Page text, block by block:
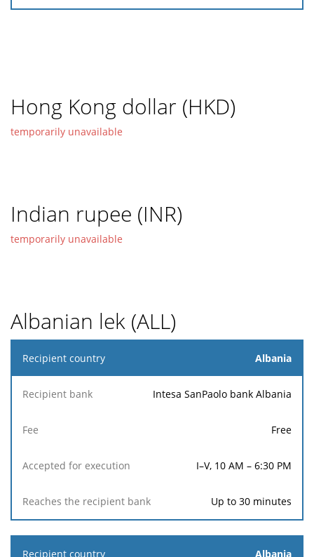
Hong Kong dollar (HKD)
temporarily unavailable
Indian rupee (INR)
temporarily unavailable
Albanian lek (ALL)
Recipient
bank
Albania
Intesa SanPaolo bank Albania
Free
I–V, 10 AM – 6:30 PM
Up to 30 minutes
Albania